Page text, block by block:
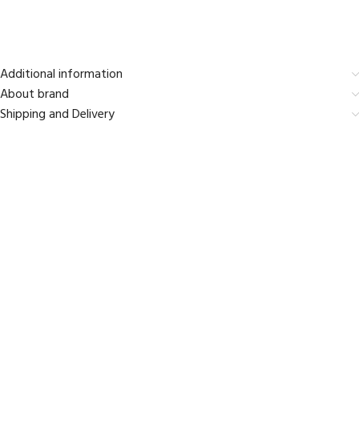
Additional information
About brand
Shipping and Delivery